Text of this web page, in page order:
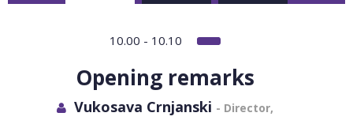
10.00 - 10.10
Opening remarks
Vukosava Crnjanski - Director,